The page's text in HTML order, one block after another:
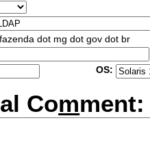
dot mg dot gov dot br
OS:
Comment: